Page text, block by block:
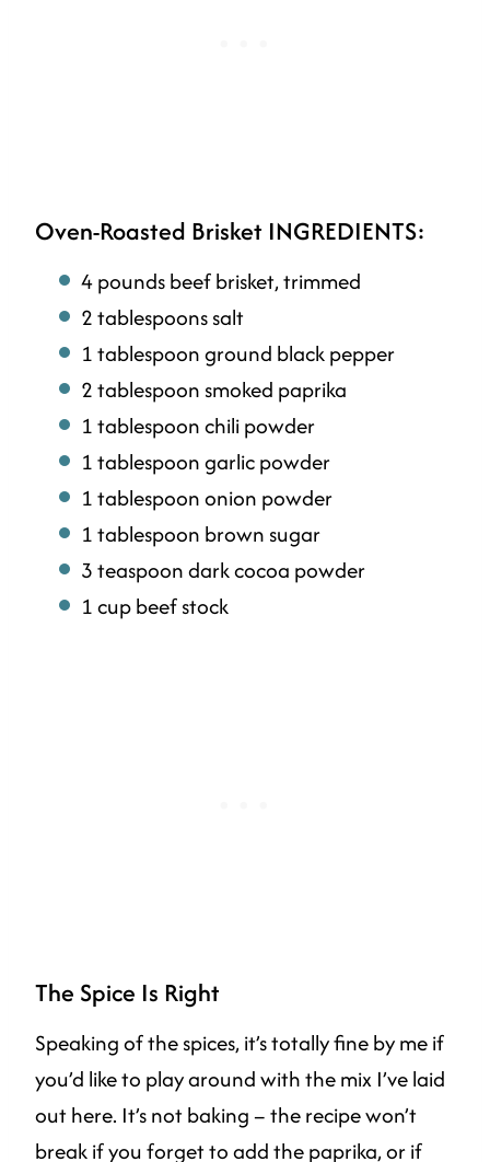
Oven-Roasted Brisket INGREDIENTS:
4 pounds beef brisket, trimmed
2 tablespoons salt
1 tablespoon ground black pepper
2 tablespoon smoked paprika
1 tablespoon chili powder
1 tablespoon garlic powder
1 tablespoon onion powder
1 tablespoon brown sugar
3 teaspoon dark cocoa powder
1 cup beef stock
The Spice Is Right
Speaking of the spices, it’s totally fine by me if
you’d like to play around with the mix I’ve laid
out here. It’s not baking – the recipe won’t
break if you forget to add the paprika, or if